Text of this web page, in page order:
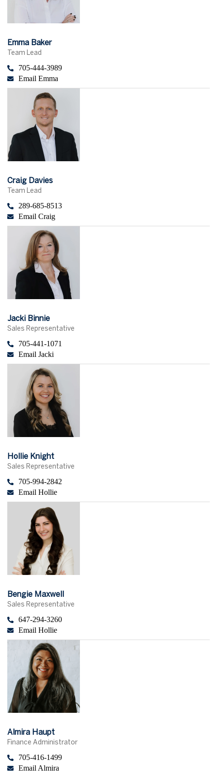
Emma Baker
Team Lead
705-444-3989
Email Emma
Craig Davies
Team Lead
289-685-8513
Email Craig
Jacki Binnie
Sales Representative
705-441-1071
Email Jacki
Hollie Knight
Sales Representative
705-994-2842
Email Hollie
Bengie Maxwell
Sales Representative
647-294-3260
Email Hollie
Almira Haupt
Finance Administrator
705-416-1499
Email Almira